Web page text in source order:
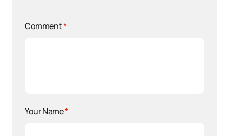
Comment*
Your Name*